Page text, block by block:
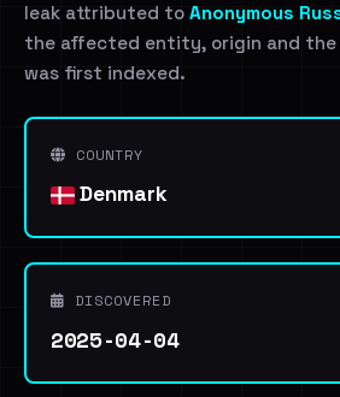
leak attributed to Anonymous
the affected entity, origin and
was first indexed.
COUNTRY
Denmark
DISCOVERED
2025-04-04